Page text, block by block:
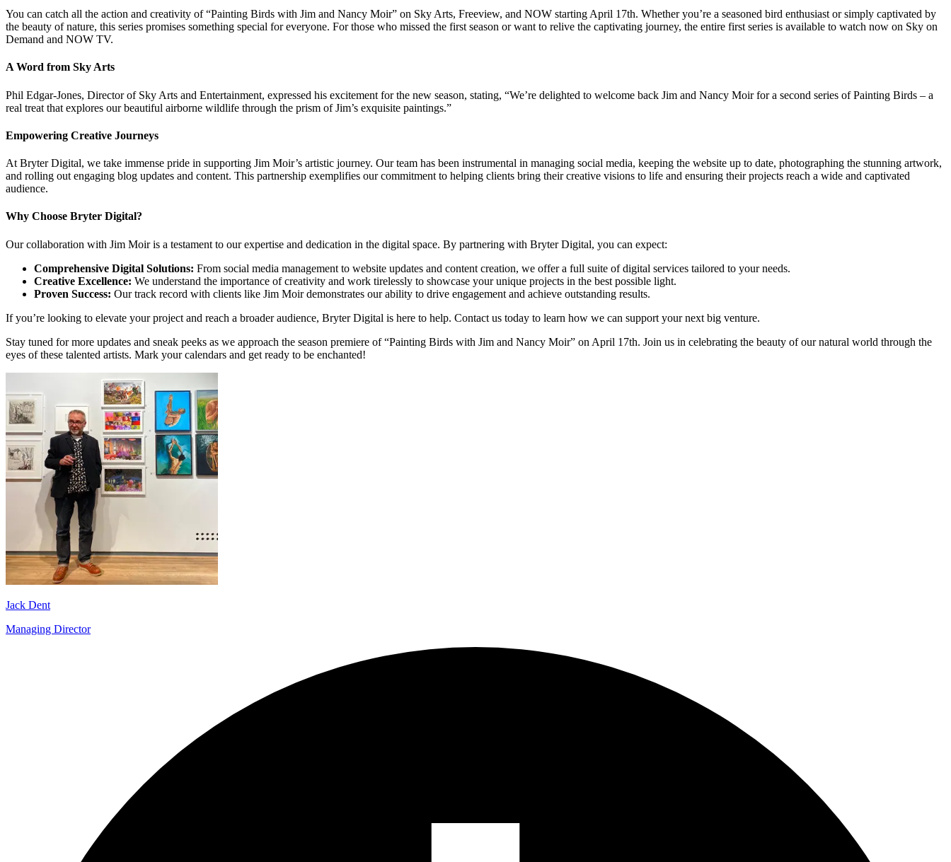
You can catch all the action and creativity of “Painting Birds with Jim and Nancy Moir” on Sky Arts, Freeview, and NOW starting April 17th. Whether you’re a seasoned bird enthusiast or simply captivated by
the beauty of nature, this series promises something special for everyone. For those who missed the first season or want to relive the captivating journey, the entire first series is available to watch now on Sky on
Demand and NOW TV.
A Word from Sky Arts
Phil Edgar-Jones, Director of Sky Arts and Entertainment, expressed his excitement for the new season, stating, “We’re delighted to welcome back Jim and Nancy Moir for a second series of Painting Birds – a
real treat that explores our beautiful airborne wildlife through the prism of Jim’s exquisite paintings.”
Empowering Creative Journeys
At Bryter Digital, we take immense pride in supporting Jim Moir’s artistic journey. Our team has been instrumental in managing social media, keeping the website up to date, photographing the stunning artwork,
and rolling out engaging blog updates and content. This partnership exemplifies our commitment to helping clients bring their creative visions to life and ensuring their projects reach a wide and captivated
audience.
Why Choose Bryter Digital?
Our collaboration with Jim Moir is a testament to our expertise and dedication in the digital space. By partnering with Bryter Digital, you can expect:
Comprehensive Digital Solutions: From social media management to website updates and content creation, we offer a full suite of digital services tailored to your needs.
Creative Excellence: We understand the importance of creativity and work tirelessly to showcase your unique projects in the best possible light.
Proven Success: Our track record with clients like Jim Moir demonstrates our ability to drive engagement and achieve outstanding results.
If you’re looking to elevate your project and reach a broader audience, Bryter Digital is here to help. Contact us today to learn how we can support your next big venture.
Stay tuned for more updates and sneak peeks as we approach the season premiere of “Painting Birds with Jim and Nancy Moir” on April 17th. Join us in celebrating the beauty of our natural world through the
eyes of these talented artists. Mark your calendars and get ready to be enchanted!
Jack Dent
Managing Director